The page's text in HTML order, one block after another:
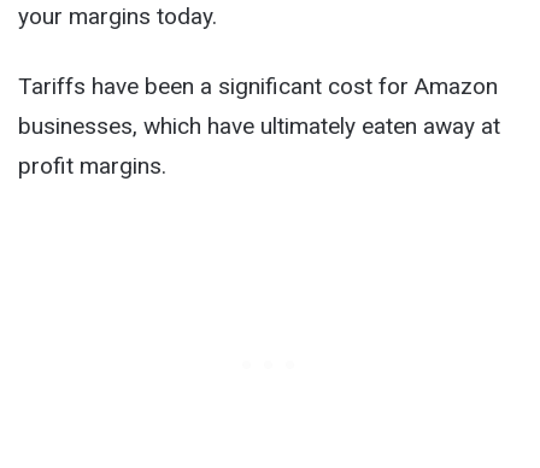
your margins today.
Tariffs have been a significant cost for Amazon
businesses, which have ultimately eaten away at
profit margins.